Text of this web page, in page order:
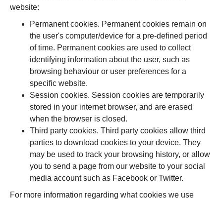
website:
Permanent cookies. Permanent cookies remain on
the user's computer/device for a pre-defined period
of time. Permanent cookies are used to collect
identifying information about the user, such as
browsing behaviour or user preferences for a
specific website.
Session cookies. Session cookies are temporarily
stored in your internet browser, and are erased
when the browser is closed.
Third party cookies. Third party cookies allow third
parties to download cookies to your device. They
may be used to track your browsing history, or allow
you to send a page from our website to your social
media account such as Facebook or Twitter.
For more information regarding what cookies we use